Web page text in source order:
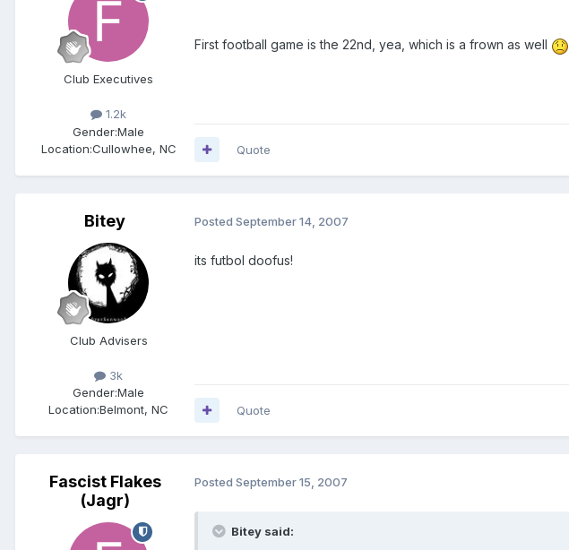
Club Executives
1.2k
Gender:Male
Location:Cullowhee, NC
First football game is the 22nd, yea, which is a frown as well
Quote
Bitey
Club Advisers
3k
Gender:Male
Location:Belmont, NC
Posted September 14, 2007
its futbol doofus!
Quote
Fascist Flakes
(Jagr)
Posted September 15, 2007
Bitey said: